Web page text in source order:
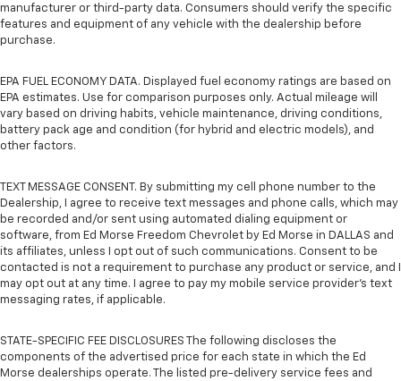
manufacturer or third-party data. Consumers should verify the specific
features and equipment of any vehicle with the dealership before
purchase.
EPA FUEL ECONOMY DATA. Displayed fuel economy ratings are based on
EPA estimates. Use for comparison purposes only. Actual mileage will
vary based on driving habits, vehicle maintenance, driving conditions,
battery pack age and condition (for hybrid and electric models), and
other factors.
TEXT MESSAGE CONSENT. By submitting my cell phone number to the
Dealership, I agree to receive text messages and phone calls, which may
be recorded and/or sent using automated dialing equipment or
software, from Ed Morse Freedom Chevrolet by Ed Morse in DALLAS and
its affiliates, unless I opt out of such communications. Consent to be
contacted is not a requirement to purchase any product or service, and I
may opt out at any time. I agree to pay my mobile service provider’s text
messaging rates, if applicable.
STATE-SPECIFIC FEE DISCLOSURES The following discloses the
components of the advertised price for each state in which the Ed
Morse dealerships operate. The listed pre-delivery service fees and